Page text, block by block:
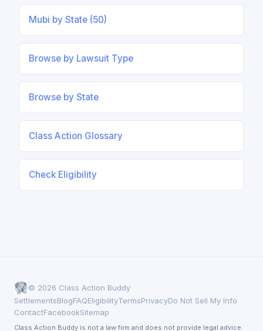
Mubi by State (50)
Browse by Lawsuit Type
Browse by State
Class Action Glossary
Check Eligibility
© 2026 Class Action Buddy
SettlementsBlogFAQEligibilityTermsPrivacyDo Not Sell My Info
ContactFacebookSitemap
Class Action Buddy is not a law firm and does not provide legal advice.